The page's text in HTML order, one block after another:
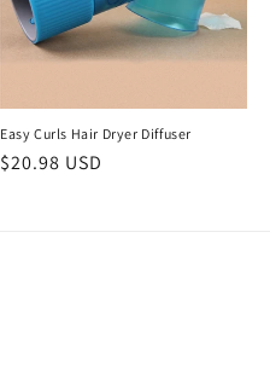
Easy Curls Hair Dryer Diffuser
Regular
$20.98 USD